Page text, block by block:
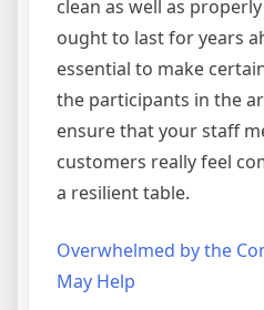
clean as well as
ought to last for years
essential to make
the participants in the
ensure that your staff
customers really feel
a resilient table.
Overwhelmed by the
May Help